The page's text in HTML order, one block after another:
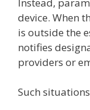
device. When
is outside the
notifies
providers or
Such